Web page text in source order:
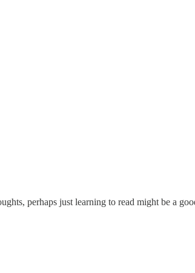
perhaps just learning to read might be a